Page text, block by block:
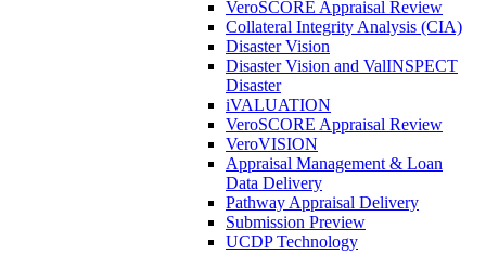
VeroSCORE Appraisal Review
Collateral Integrity Analysis (CIA)
Disaster Vision
Disaster Vision and ValINSPECT
Disaster
iVALUATION
VeroSCORE Appraisal Review
VeroVISION
Appraisal Management & Loan
Data Delivery
Pathway Appraisal Delivery
Submission Preview
UCDP Technology